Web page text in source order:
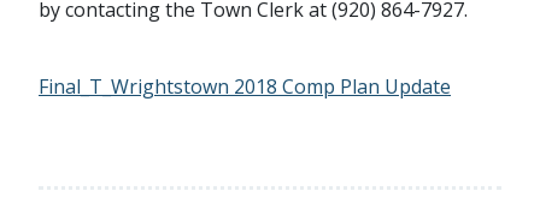
by contacting the Town Clerk at (920) 864-7927.
Final_T_Wrightstown 2018 Comp Plan Update